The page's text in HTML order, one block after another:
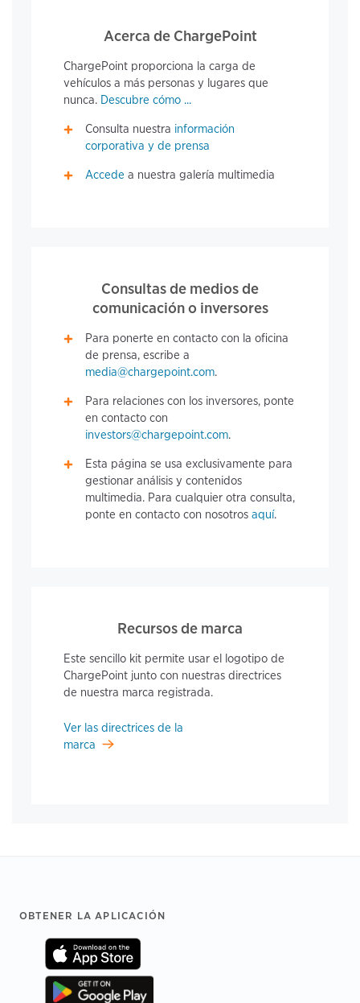
Acerca de ChargePoint
ChargePoint proporciona la carga de
vehículos a más personas y lugares que
nunca. Descubre cómo ...
Consulta nuestra información
corporativa y de prensa
Accede a nuestra galería multimedia
Consultas de medios de
comunicación o inversores
Para ponerte en contacto con la oficina
de prensa, escribe a
media@chargepoint.com.
Para relaciones con los inversores, ponte
en contacto con
investors@chargepoint.com.
Esta página se usa exclusivamente para
gestionar análisis y contenidos
multimedia. Para cualquier otra consulta,
ponte en contacto con nosotrosaquí.
Recursos de marca
Este sencillo kit permite usar el logotipo de
ChargePoint junto con nuestras directrices
de nuestra marca registrada.
Ver las directrices de la
marca
Footer
OBTENER LA APLICACIÓN